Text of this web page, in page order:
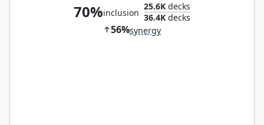
70%inclusion
25.6K decks
36.4K decks
56%synergy